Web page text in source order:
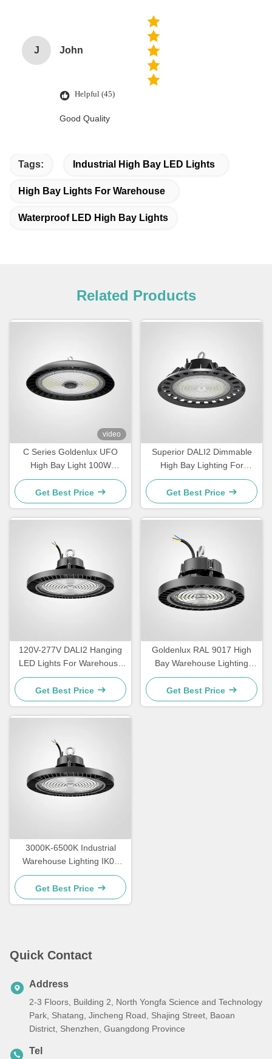
J John
Helpful (45)
Good Quality
Tags: Industrial High Bay LED Lights
High Bay Lights For Warehouse
Waterproof LED High Bay Lights
Related Products
video
C Series Goldenlux UFO
High Bay Light 100W
Industrial High Bay LED
Light Fixtures
Get Best Price
Superior DALI2 Dimmable
High Bay Lighting For
Warehouse
Get Best Price
120V-277V DALI2 Hanging
LED Lights For Warehouse
IP65 Waterproof
Get Best Price
Goldenlux RAL 9017 High
Bay Warehouse Lighting
SMD2835 Industrial High
Bay Lights
Get Best Price
3000K-6500K Industrial
Warehouse Lighting IK09
Rating LED High Bay
Lighting
Get Best Price
Quick Contact
Address
2-3 Floors, Building 2, North Yongfa Science and Technology
Park, Shatang, Jincheng Road, Shajing Street, Baoan
District, Shenzhen, Guangdong Province
Tel